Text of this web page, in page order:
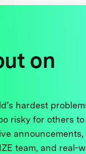
on
hardest
risky for others
team, and real-